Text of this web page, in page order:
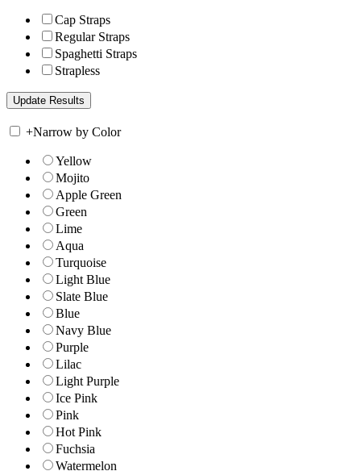
Cap Straps
Regular Straps
Spaghetti Straps
Strapless
+Narrow by Color
Yellow
Mojito
Apple Green
Green
Lime
Aqua
Turquoise
Light Blue
Slate Blue
Blue
Navy Blue
Purple
Lilac
Light Purple
Ice Pink
Pink
Hot Pink
Fuchsia
Watermelon